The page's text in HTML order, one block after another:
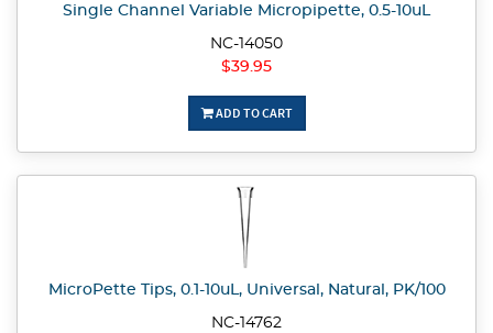
Single Channel Variable Micropipette, 0.5-10uL
NC-14050
$39.95
ADD TO CART
MicroPette Tips, 0.1-10uL, Universal, Natural, PK/100
NC-14762